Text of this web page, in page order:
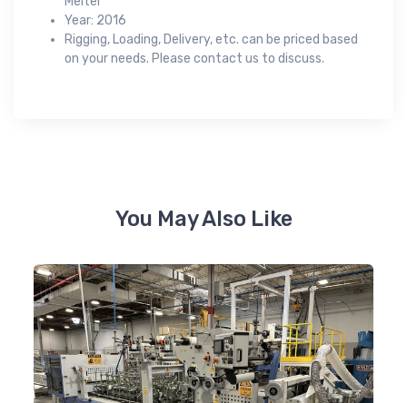
Year: 2016
Rigging, Loading, Delivery, etc. can be priced based
on your needs. Please contact us to discuss.
You May Also Like